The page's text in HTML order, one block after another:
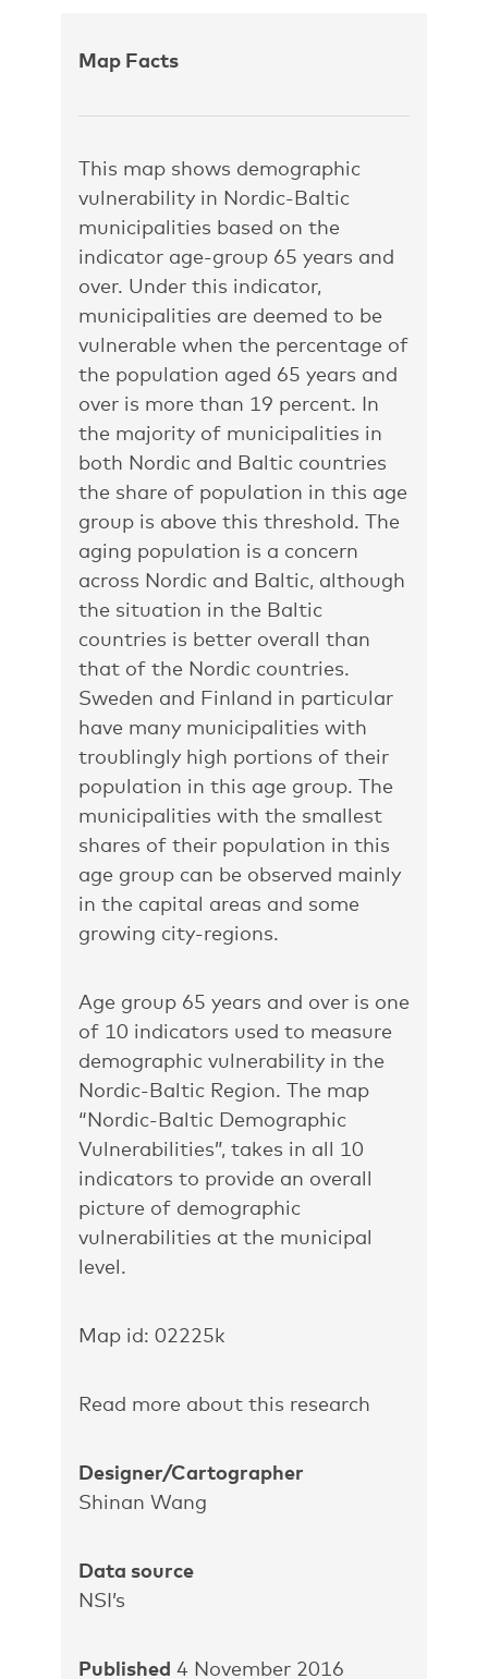
Map Facts
This map shows demographic
vulnerability in Nordic-Baltic
municipalities based on the
indicator age-group 65 years and
over. Under this indicator,
municipalities are deemed to be
vulnerable when the percentage of
the population aged 65 years and
over is more than 19 percent. In
the majority of municipalities in
both Nordic and Baltic countries
the share of population in this age
group is above this threshold. The
aging population is a concern
across Nordic and Baltic, although
the situation in the Baltic
countries is better overall than
that of the Nordic countries.
Sweden and Finland in particular
have many municipalities with
troublingly high portions of their
population in this age group. The
municipalities with the smallest
shares of their population in this
age group can be observed mainly
in the capital areas and some
growing city-regions.
Age group 65 years and over is one
of 10 indicators used to measure
demographic vulnerability in the
Nordic-Baltic Region. The map
“Nordic-Baltic Demographic
Vulnerabilities”, takes in all 10
indicators to provide an overall
picture of demographic
vulnerabilities at the municipal
level.
Map id: 02225k
Read more about this research
Designer/Cartographer
Shinan Wang
Data source
NSI’s
Published 4 November 2016